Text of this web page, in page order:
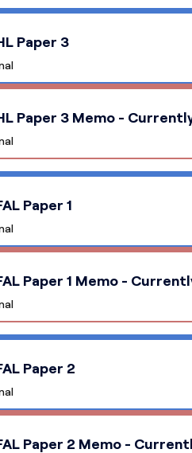
Paper 3
Paper 3 Memo -
Paper 1
Paper 1 Memo -
Paper 2
Paper 2 Memo -